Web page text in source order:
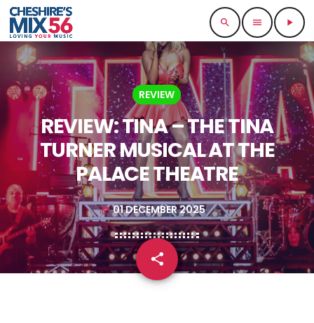
search menu play_arrow
REVIEW
REVIEW: TINA – THE TINA
TURNER MUSICAL AT THE
PALACE THEATRE
today 01 DECEMBER 2025
share
email